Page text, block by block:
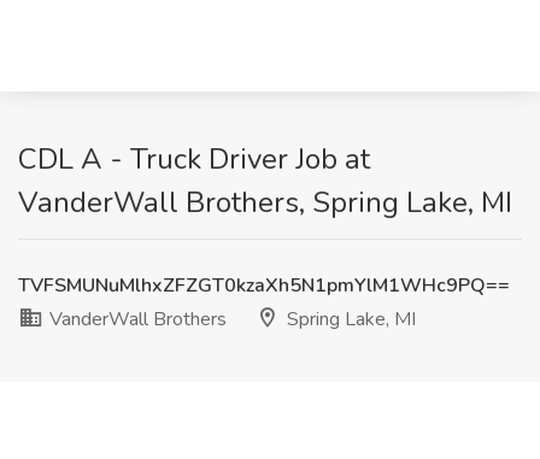
CDL A - Truck Driver Job at
VanderWall Brothers, Spring Lake, MI
TVFSMUNuMlhxZFZGT0kzaXh5N1pmYlM1WHc9PQ==
VanderWall Brothers
Spring Lake, MI